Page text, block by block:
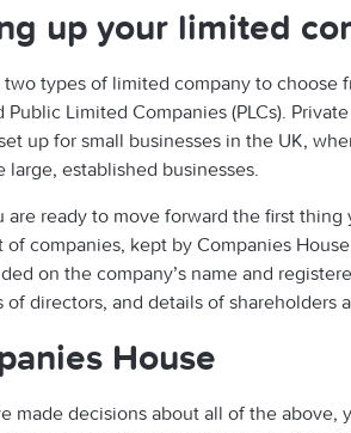
up your limited
two types of limited company to choose
Public Limited Companies (PLCs).
up for small businesses in the UK,
large, established businesses.
are ready to move forward the first
of companies, kept by Companies
on the company’s name and
of directors, and details of shareholders
House
made decisions about all of the above,